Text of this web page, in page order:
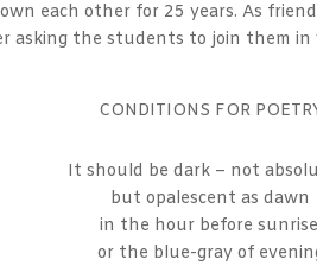
each other for 25 years. As
asking the students to join them
CONDITIONS FOR
It should be dark – not
but opalescent as dawn
in the hour before
or the blue-gray of